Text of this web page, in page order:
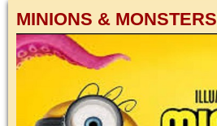
MINIONS & MONSTERS